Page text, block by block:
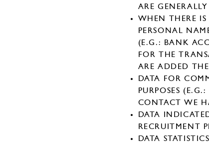
ARE
WHEN THERE
PERSONAL
(E.G.: BANK
FOR THE
ARE ADDED
DATA FOR
PURPOSES
CONTACT WE
DATA
RECRUITMENT
DATA